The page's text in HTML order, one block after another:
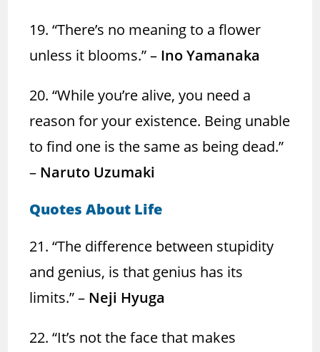
19. “There’s no meaning to a flower
unless it blooms.” – Ino Yamanaka
20. “While you’re alive, you need a
reason for your existence. Being unable
to find one is the same as being dead.”
– Naruto Uzumaki
Quotes About Life
21. “The difference between stupidity
and genius, is that genius has its
limits.” – Neji Hyuga
22. “It’s not the face that makes